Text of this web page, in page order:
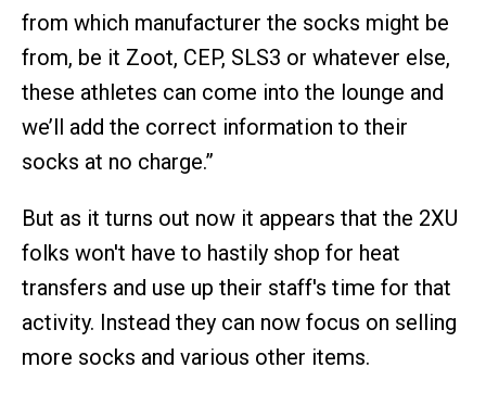
from which manufacturer the socks might be
from, be it Zoot, CEP, SLS3 or whatever else,
these athletes can come into the lounge and
we’ll add the correct information to their
socks at no charge.”
But as it turns out now it appears that the 2XU
folks won't have to hastily shop for heat
transfers and use up their staff's time for that
activity. Instead they can now focus on selling
more socks and various other items.